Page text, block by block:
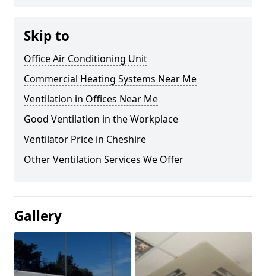
Skip to
Office Air Conditioning Unit
Commercial Heating Systems Near Me
Ventilation in Offices Near Me
Good Ventilation in the Workplace
Ventilator Price in Cheshire
Other Ventilation Services We Offer
Gallery